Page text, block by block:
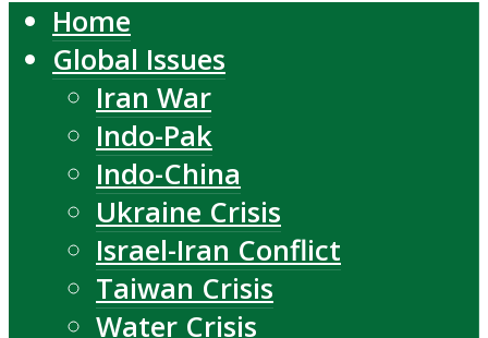
Home
Global Issues
Iran War
Indo-Pak
Indo-China
Ukraine Crisis
Israel-Iran Conflict
Taiwan Crisis
Water Crisis